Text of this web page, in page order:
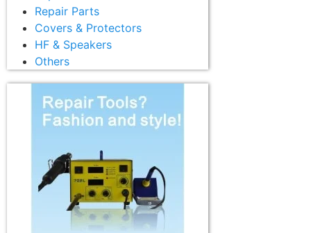
Repair Parts
Covers & Protectors
HF & Speakers
Others